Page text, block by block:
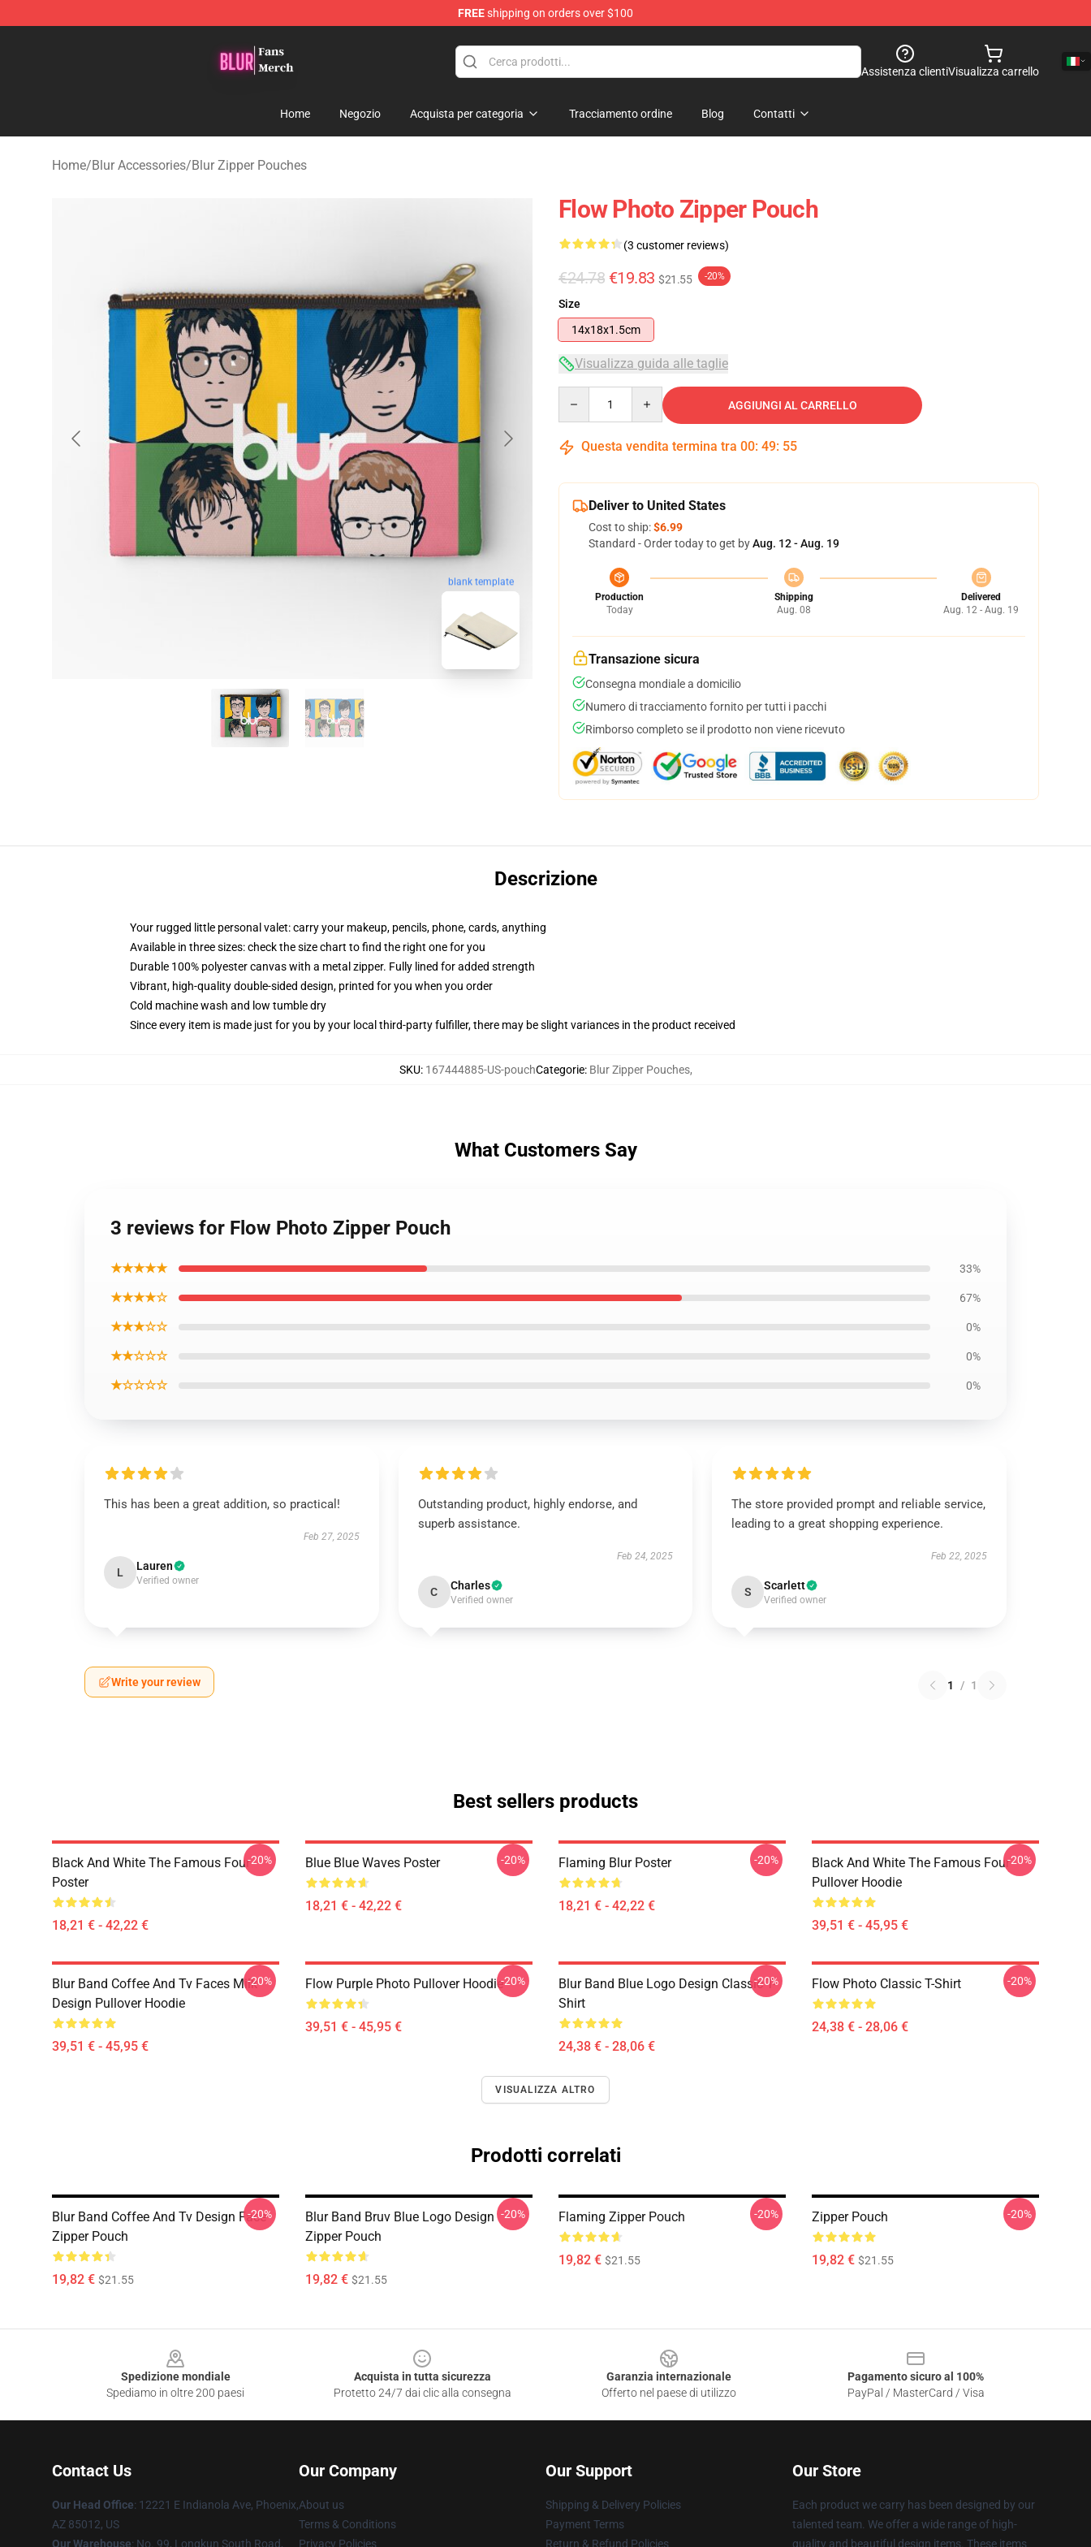
FREEshipping on orders over $100
Assistenza clientiVisualizza carrello
Home Negozio Acquista per categoria Tracciamento ordine Blog Contatti
Home/Blur Accessories/Blur Zipper Pouches
blank template
Flow Photo Zipper Pouch
(3 customer reviews)
€24.78 €19.83 $21.55 -20%
Size
14x18x1.5cm
Visualizza guida alle taglie
AGGIUNGI AL CARRELLO
Questa vendita termina tra 00: 49: 54
Deliver to United States
Cost to ship:$6.99
Standard - Order today to get byAug. 12 - Aug. 19
Production
Today
Shipping
Aug. 08
Delivered
Aug. 12 - Aug. 19
Transazione sicura
Consegna mondiale a domicilio
Numero di tracciamento fornito per tutti i pacchi
Rimborso completo se il prodotto non viene ricevuto
Descrizione
Your rugged little personal valet: carry your makeup, pencils, phone, cards, anything
Available in three sizes: check the size chart to find the right one for you
Durable 100% polyester canvas with a metal zipper. Fully lined for added strength
Vibrant, high-quality double-sided design, printed for you when you order
Cold machine wash and low tumble dry
Since every item is made just for you by your local third-party fulfiller, there may be slight variances in the product received
SKU: 167444885-US-pouchCategorie: Blur Zipper Pouches,
What Customers Say
3 reviews for Flow Photo Zipper Pouch
★★★★★ 33%
★★★★☆ 67%
★★★☆☆ 0%
★★☆☆☆ 0%
★☆☆☆☆ 0%
This has been a great addition, so practical!
Feb 27, 2025
L Lauren
Verified owner
Outstanding product, highly endorse, and
superb assistance.
Feb 24, 2025
C Charles
Verified owner
The store provided prompt and reliable service,
leading to a great shopping experience.
Feb 22, 2025
S Scarlett
Verified owner
Write your review 1 / 1
Best sellers products
Black And White The Famous Four
Poster
18,21 € - 42,22 €
-20% Blue Blue Waves Poster
18,21 € - 42,22 €
-20% Flaming Blur Poster
18,21 € - 42,22 €
-20%
Black And White The Famous Four
Pullover Hoodie
39,51 € - 45,95 €
-20%
Blur Band Coffee And Tv Faces Milk
Design Pullover Hoodie
39,51 € - 45,95 €
-20% Flow Purple Photo Pullover Hoodie
39,51 € - 45,95 €
-20%
Blur Band Blue Logo Design Classic T-
Shirt
24,38 € - 28,06 €
-20% Flow Photo Classic T-Shirt
24,38 € - 28,06 €
-20%
VISUALIZZA ALTRO
Prodotti correlati
Blur Band Coffee And Tv Design Face
Zipper Pouch
19,82 € $21.55
-20%
Blur Band Bruv Blue Logo Design
Zipper Pouch
19,82 € $21.55
-20% Flaming Zipper Pouch
19,82 € $21.55
-20% Zipper Pouch
19,82 € $21.55
-20%
Spedizione mondiale
Spediamo in oltre 200 paesi
Acquista in tutta sicurezza
Protetto 24/7 dai clic alla consegna
Garanzia internazionale
Offerto nel paese di utilizzo
Pagamento sicuro al 100%
PayPal / MasterCard / Visa
Contact Us
Our Head Office: 12221 E Indianola Ave, Phoenix,
AZ 85012, US
Our Warehouse: No. 99, Longkun South Road,
Our Company
About us
Terms & Conditions
Privacy Policies
Our Support
Shipping & Delivery Policies
Payment Terms
Return & Refund Policies
Our Store
Each product we carry has been designed by our
talented team. We offer a wide range of high-
quality and beautiful design items. These items